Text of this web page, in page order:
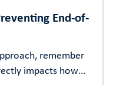
End-of-
remember
impacts how